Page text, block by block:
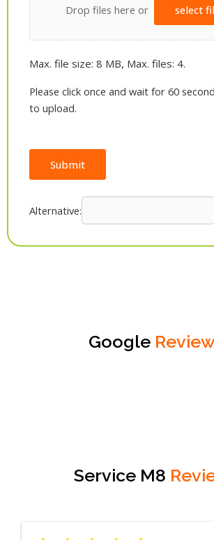
Drop files here or select
Max. file size: 8 MB, Max. files: 4.
Please click once and wait for 60
to upload.
Submit
Alternative:
Google
Service M8